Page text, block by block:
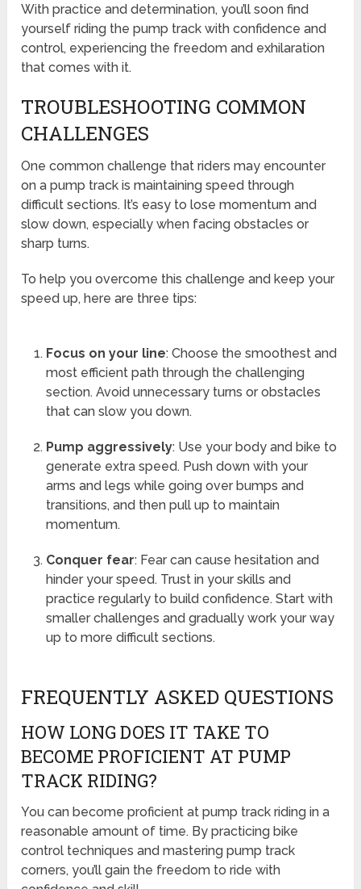
With practice and determination, you’ll soon find
yourself riding the pump track with confidence and
control, experiencing the freedom and exhilaration
that comes with it.
TROUBLESHOOTING COMMON
CHALLENGES
One common challenge that riders may encounter
on a pump track is maintaining speed through
difficult sections. It’s easy to lose momentum and
slow down, especially when facing obstacles or
sharp turns.
To help you overcome this challenge and keep your
speed up, here are three tips:
Focus on your line: Choose the smoothest and
most efficient path through the challenging
section. Avoid unnecessary turns or obstacles
that can slow you down.
Pump aggressively: Use your body and bike to
generate extra speed. Push down with your
arms and legs while going over bumps and
transitions, and then pull up to maintain
momentum.
Conquer fear: Fear can cause hesitation and
hinder your speed. Trust in your skills and
practice regularly to build confidence. Start with
smaller challenges and gradually work your way
up to more difficult sections.
FREQUENTLY ASKED QUESTIONS
HOW LONG DOES IT TAKE TO
BECOME PROFICIENT AT PUMP
TRACK RIDING?
You can become proficient at pump track riding in a
reasonable amount of time. By practicing bike
control techniques and mastering pump track
corners, you’ll gain the freedom to ride with